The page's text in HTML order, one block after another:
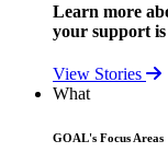
Learn more
your support
View Stories
What
GOAL's Focus Areas